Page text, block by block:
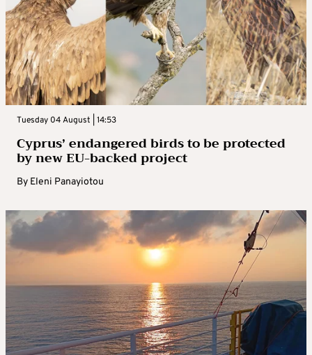
Tuesday 04 August | 14:53
Cyprus’ endangered birds to be protected
by new EU-backed project
By Eleni Panayiotou